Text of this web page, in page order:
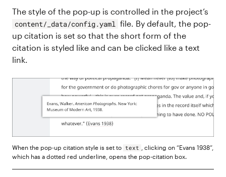
The style of the pop-up is controlled in the project’s
content/_data/config.yaml file. By default, the pop-
up citation is set so that the short form of the
citation is styled like and can be clicked like a text
link.
When the pop-up citation style is set to text
, clicking on “Evans 1938”,
which has a dotted red underline, opens the pop-citation box.